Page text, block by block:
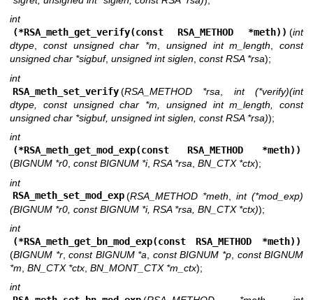
int
(*RSA_meth_get_verify(const RSA_METHOD *meth)) (int
dtype, const unsigned char *m, unsigned int m_length, const
unsigned char *sigbuf, unsigned int siglen, const RSA *rsa);
int
RSA_meth_set_verify (RSA_METHOD *rsa
int (*verify)(int
dtype, const unsigned char *m, unsigned int m_length, const
unsigned char *sigbuf, unsigned int siglen, const RSA *rsa));
int
(*RSA_meth_get_mod_exp(const RSA_METHOD *meth))
(BIGNUM *r0 const BIGNUM *i, RSA *rsa BN_CTX *ctx);
int
RSA_meth_set_mod_exp (RSA_METHOD *meth
int (*mod_exp)
(BIGNUM *r0, const BIGNUM *i, RSA *rsa, BN_CTX *ctx));
int
(*RSA_meth_get_bn_mod_exp(const RSA_METHOD *meth))
(BIGNUM *r,const BIGNUM *a const BIGNUM *p, const BIGNUM
*m BN_CTX *ctx BN_MONT_CTX *m_ctx);
int